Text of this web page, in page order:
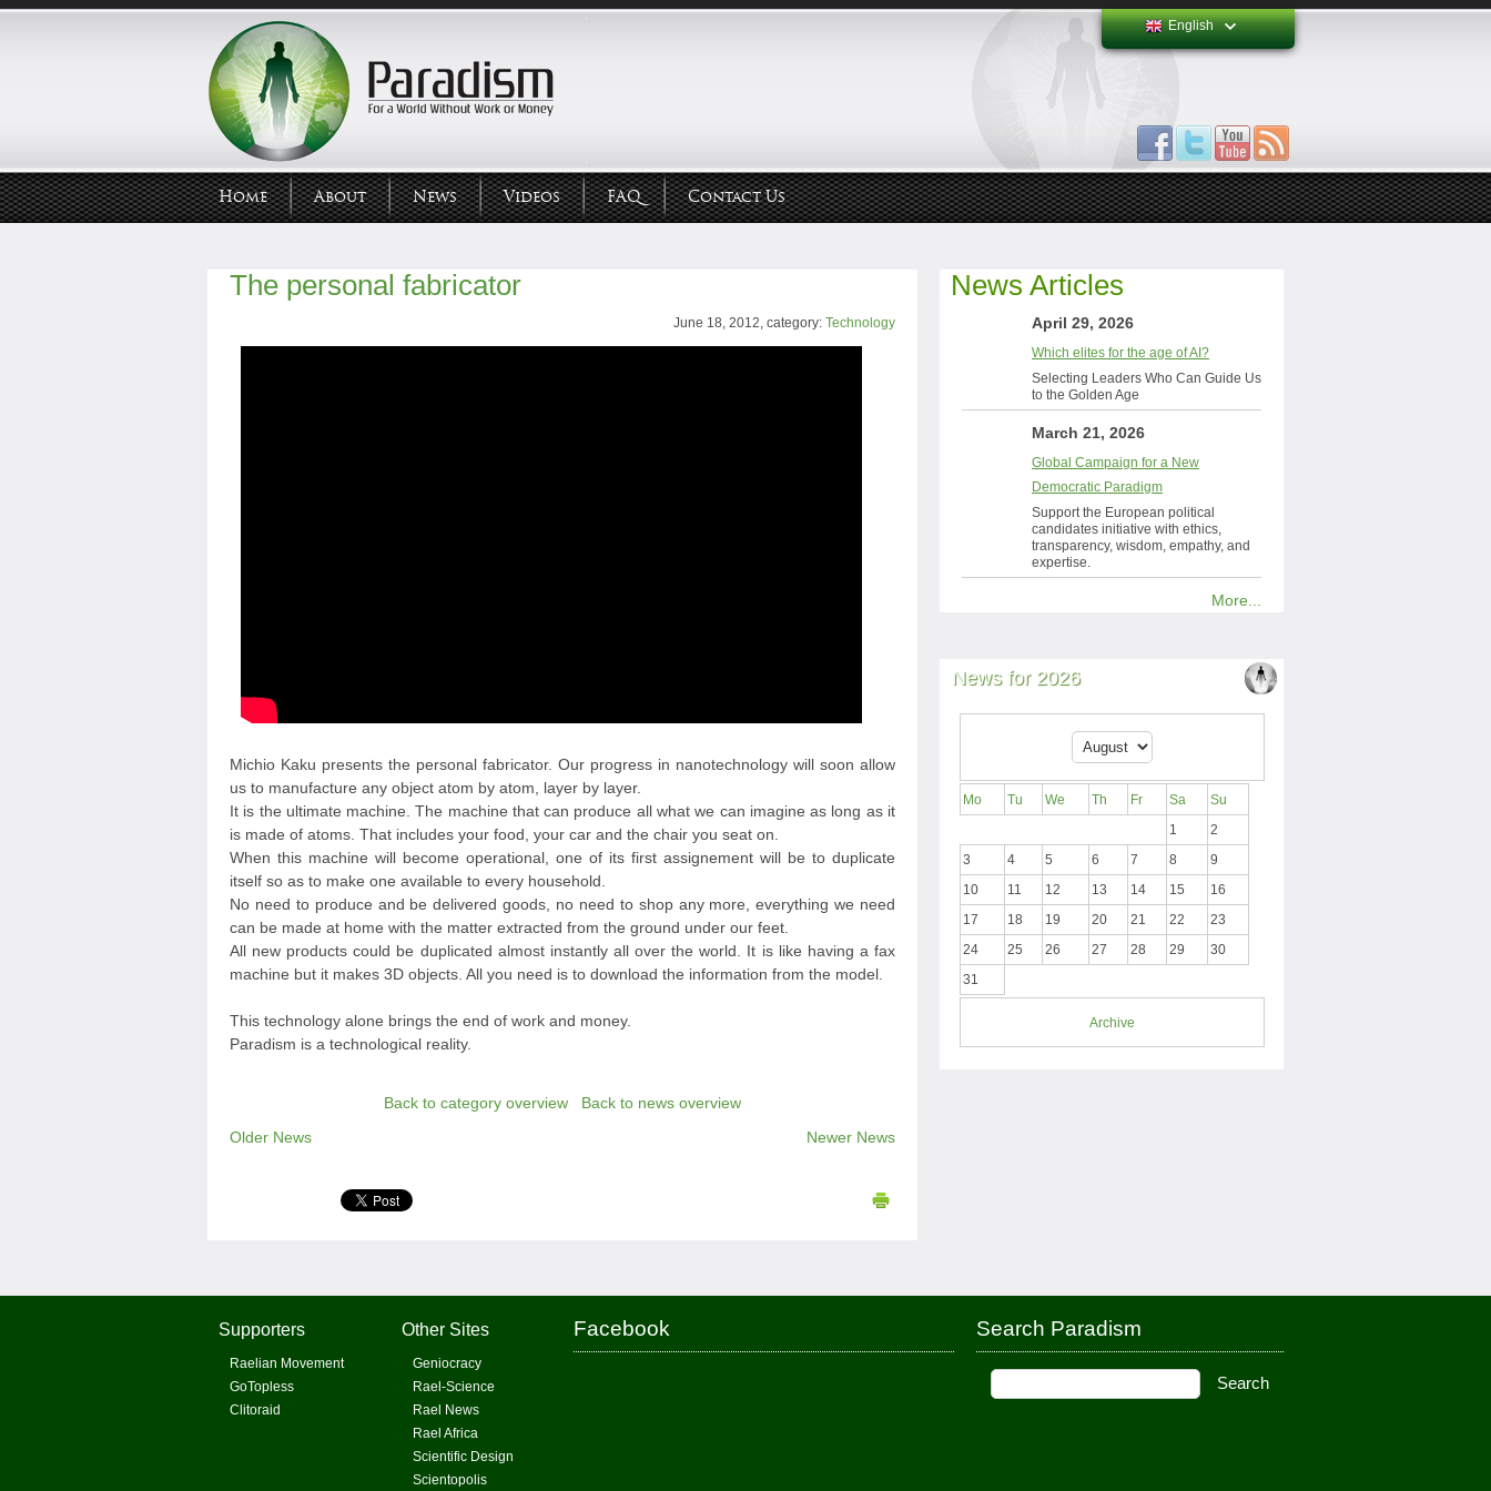
English
Home About News Videos FAQ Contact Us
The personal fabricator
June 18, 2012, category: Technology
Michio Kaku presents the personal fabricator. Our progress in nanotechnology will soon allow
us to manufacture any object atom by atom, layer by layer.
It is the ultimate machine. The machine that can produce all what we can imagine as long as it
is made of atoms. That includes your food, your car and the chair you seat on.
When this machine will become operational, one of its first assignement will be to duplicate
itself so as to make one available to every household.
No need to produce and be delivered goods, no need to shop any more, everything we need
can be made at home with the matter extracted from the ground under our feet.
All new products could be duplicated almost instantly all over the world. It is like having a fax
machine but it makes 3D objects. All you need is to download the information from the model.
This technology alone brings the end of work and money.
Paradism is a technological reality.
Back to category overview
Back to news overview
Older News
Newer News
News Articles
April 29, 2026
Which elites for the age of AI?
Selecting Leaders Who Can Guide Us
to the Golden Age
March 21, 2026
Global Campaign for a New
Democratic Paradigm
Support the European political
candidates initiative with ethics,
transparency, wisdom, empathy, and
expertise.
More...
News for 2026
Mo Tu We Th Fr Sa
Su
1
2
3
4 5 6 7 8
9
10
11 12 13 14 15
16
17
18 19 20 21 22
23
24
25 26 27 28 29
30
31
Archive
Supporters
Raelian Movement
GoTopless
Clitoraid
Other Sites
Geniocracy
Rael-Science
Rael News
Rael Africa
Scientific Design
Scientopolis
Facebook Search Paradism